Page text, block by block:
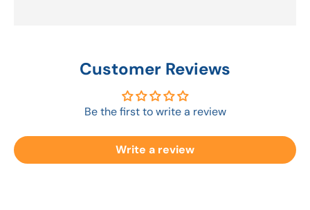
Customer Reviews
Be the first to write a review
Write a review